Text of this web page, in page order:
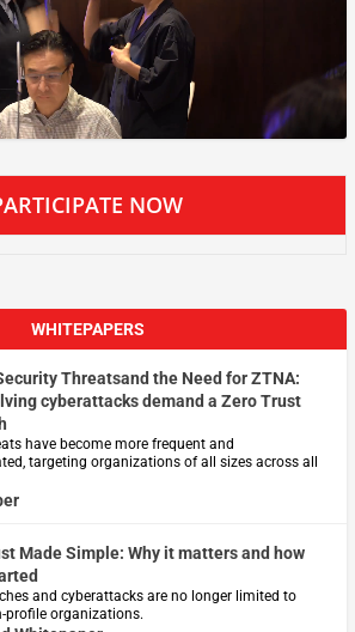
NOW
WHITEPAPERS
Threatsand the Need for ZTNA:
cyberattacks demand a Zero Trust
have become more frequent and
targeting organizations of all sizes across all
Made Simple: Why it matters and how
and cyberattacks are no longer limited to
profile organizations.